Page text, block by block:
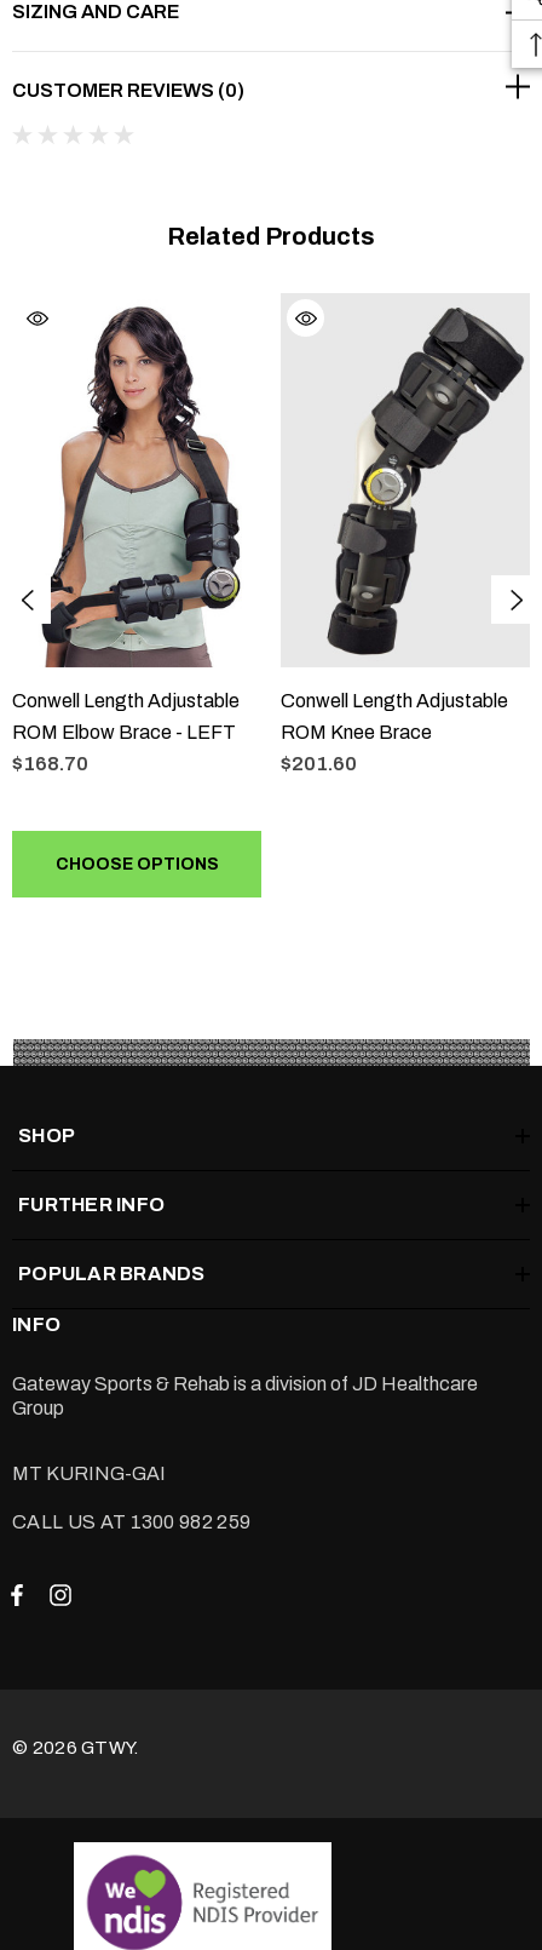
Flexible hinge wings provide great stabilisation
The Conwell Length Adjustable ROM Elbow Brace is
indicated for post-operative immobilisation of the elbow joint.
Sizing
Size
SIZING AND CARE
CUSTOMER REVIEWS (0)
Related Products
Conwell Length Adjustable
ROM Elbow Brace - LEFT
$168.70
CHOOSE OPTIONS
Conwell Length Adjustable
ROM Knee Brace
$201.60
SHOP
FURTHER INFO
POPULAR BRANDS
INFO
Gateway Sports & Rehab is a division of JD Healthcare
Group
MT KURING-GAI
CALL US AT 1300 982 259
© 2026 GTWY.